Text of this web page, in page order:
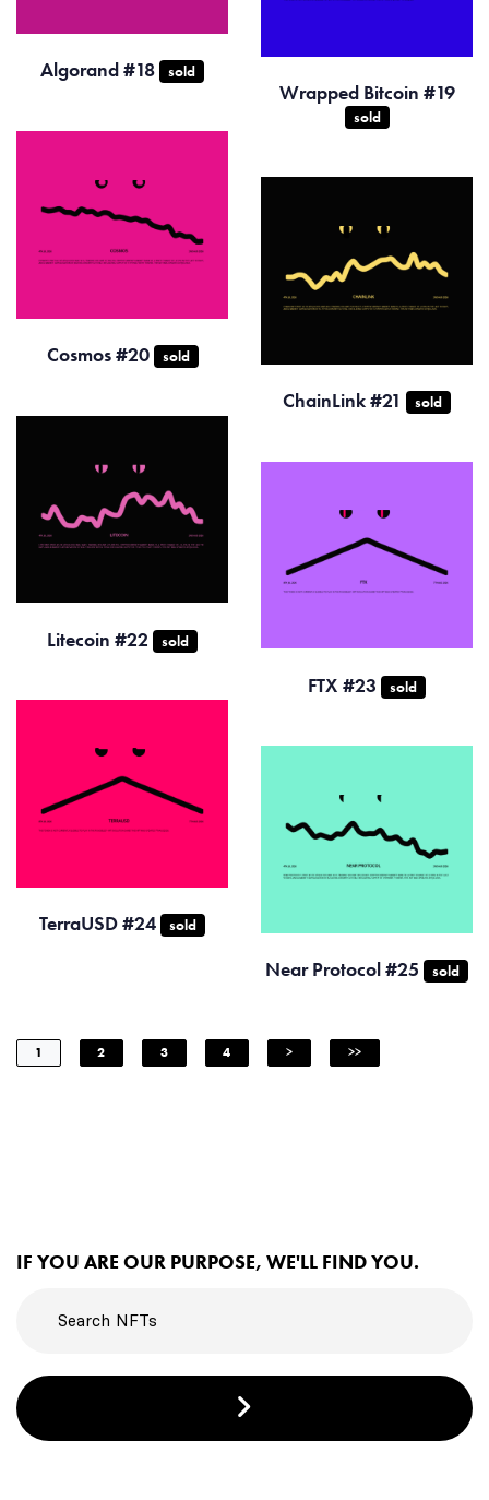
Algorand #18 sold
Wrapped Bitcoin #19
sold
Cosmos #20 sold
ChainLink #21 sold
Litecoin #22 sold
FTX #23 sold
TerraUSD #24 sold
Near Protocol #25 sold
1 2 3 4 > >>
IF YOU ARE OUR PURPOSE, WE'LL FIND YOU.